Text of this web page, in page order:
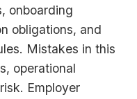
onboarding
obligations, and
Mistakes in this
operational
Employer